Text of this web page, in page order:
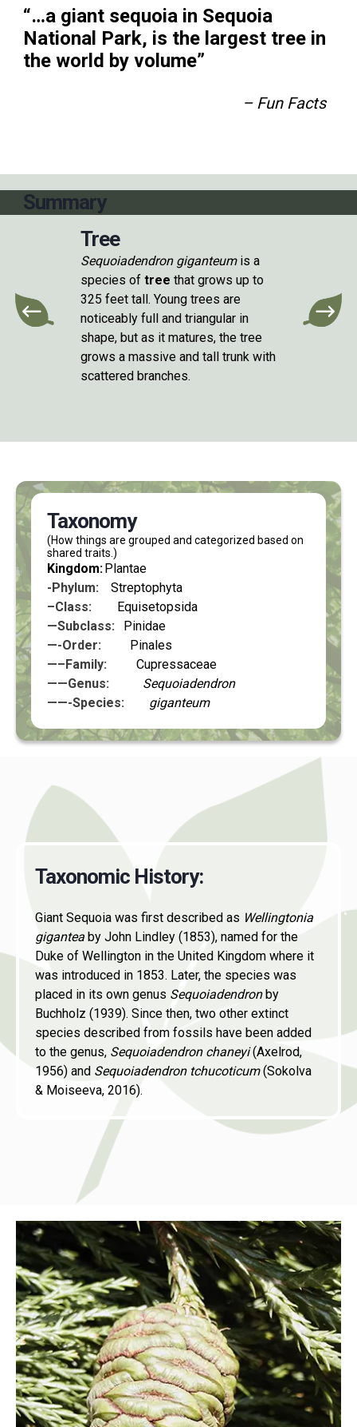
“…a giant sequoia in Sequoia
National Park, is the largest tree in
the world by volume”
– Fun Facts
Summary
Tree
Sequoiadendron giganteumis a
species of tree that grows up to
325 feet tall. Young trees are
noticeably full and triangular in
shape, but as it matures, the tree
grows a massive and tall trunk with
scattered branches.
Taxonomy
(How things are grouped and categorized based on
shared traits.)
Kingdom:Plantae
-Phylum:
Streptophyta
–Class:
Equisetopsida
—Subclass:
Pinidae
—-Order:
Pinales
—–Family:
Cupressaceae
——Genus:
Sequoiadendron
——-Species:
giganteum
Taxonomic History:
Giant Sequoia was first described as Wellingtonia
gigantea by John Lindley (1853), named for the
Duke of Wellington in the United Kingdom where it
was introduced in 1853. Later, the species was
placed in its own genus Sequoiadendronby
Buchholz (1939). Since then, two other extinct
species described from fossils have been added
to the genus, Sequoiadendron chaneyi(Axelrod,
1956) and Sequoiadendron tchucoticum(Sokolva
& Moiseeva, 2016).